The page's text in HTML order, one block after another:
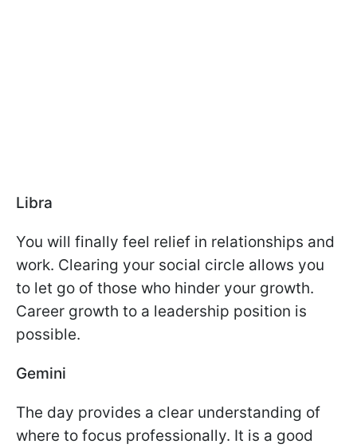
Libra
You will finally feel relief in relationships and
work. Clearing your social circle allows you
to let go of those who hinder your growth.
Career growth to a leadership position is
possible.
Gemini
The day provides a clear understanding of
where to focus professionally. It is a good